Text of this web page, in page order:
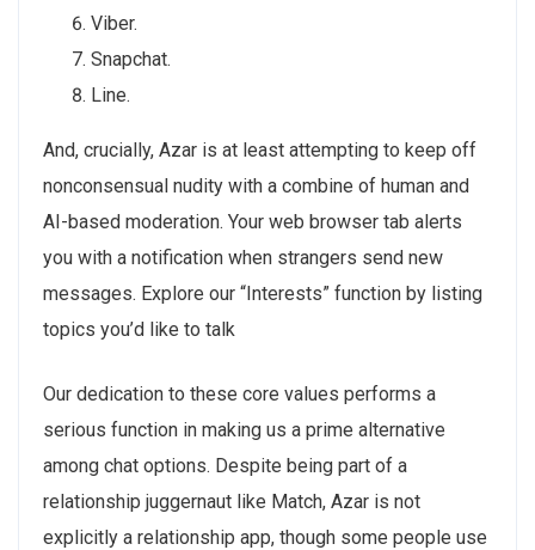
Viber.
Snapchat.
Line.
And, crucially, Azar is at least attempting to keep off
nonconsensual nudity with a combine of human and
AI-based moderation. Your web browser tab alerts
you with a notification when strangers send new
messages. Explore our “Interests” function by listing
topics you’d like to talk
Our dedication to these core values performs a
serious function in making us a prime alternative
among chat options. Despite being part of a
relationship juggernaut like Match, Azar is not
explicitly a relationship app, though some people use